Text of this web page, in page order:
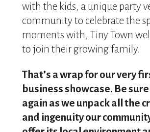
with the kids, a unique party
community to celebrate the
moments with, Tiny Town
to join their growing family.
That’s a wrap for our very
business showcase. Be
again as we unpack all the
and ingenuity our